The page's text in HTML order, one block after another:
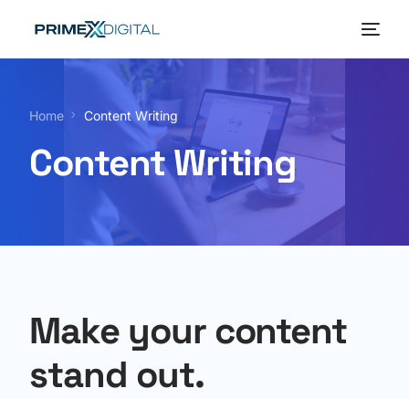
Home Content Writing
Content Writing
Make your content
stand out.
Our Portfolio